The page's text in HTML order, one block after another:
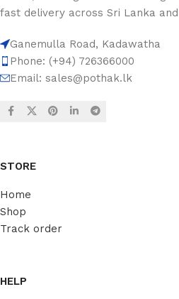
fast delivery across Sri Lanka
Ganemulla Road, Kadawatha
Phone: (+94) 726366000
Email: sales@pothak.lk
STORE
Home
Shop
Track order
HELP